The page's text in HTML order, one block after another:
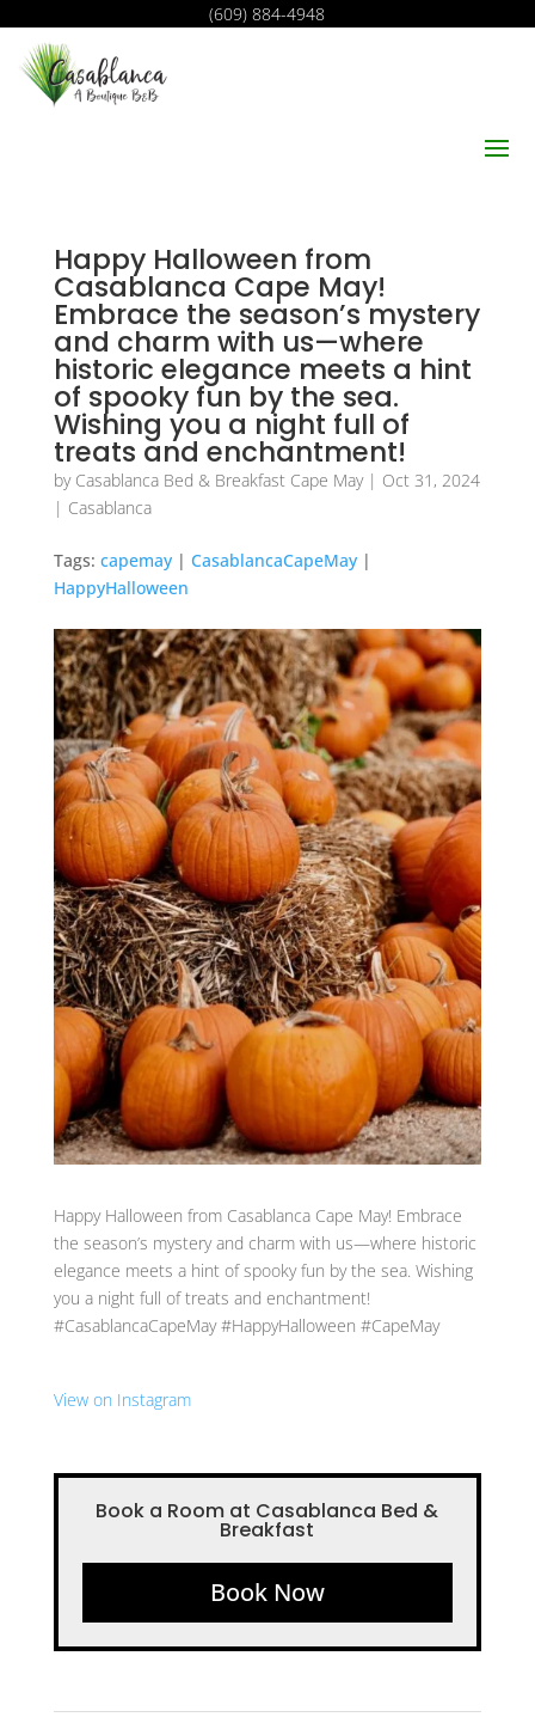
(609) 884-4948
Happy Halloween from
Casablanca Cape May!
Embrace the season’s mystery
and charm with us—where
historic elegance meets a hint
of spooky fun by the sea.
Wishing you a night full of
treats and enchantment!
by Casablanca Bed & Breakfast Cape May| Oct 31, 2024
| Casablanca
Tags: capemay| CasablancaCapeMay|
HappyHalloween
Happy Halloween from Casablanca Cape May! Embrace
the season’s mystery and charm with us—where historic
elegance meets a hint of spooky fun by the sea. Wishing
you a night full of treats and enchantment!
#CasablancaCapeMay #HappyHalloween #CapeMay
View on Instagram
Book a Room at Casablanca Bed &
Breakfast
Book Now